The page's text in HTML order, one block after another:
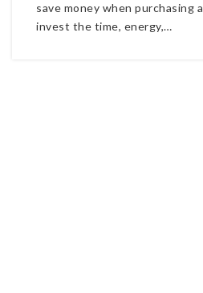
save money when purchasing
invest the time, energy,…